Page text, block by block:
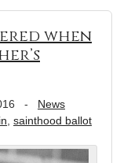
when
- News
sainthood ballot